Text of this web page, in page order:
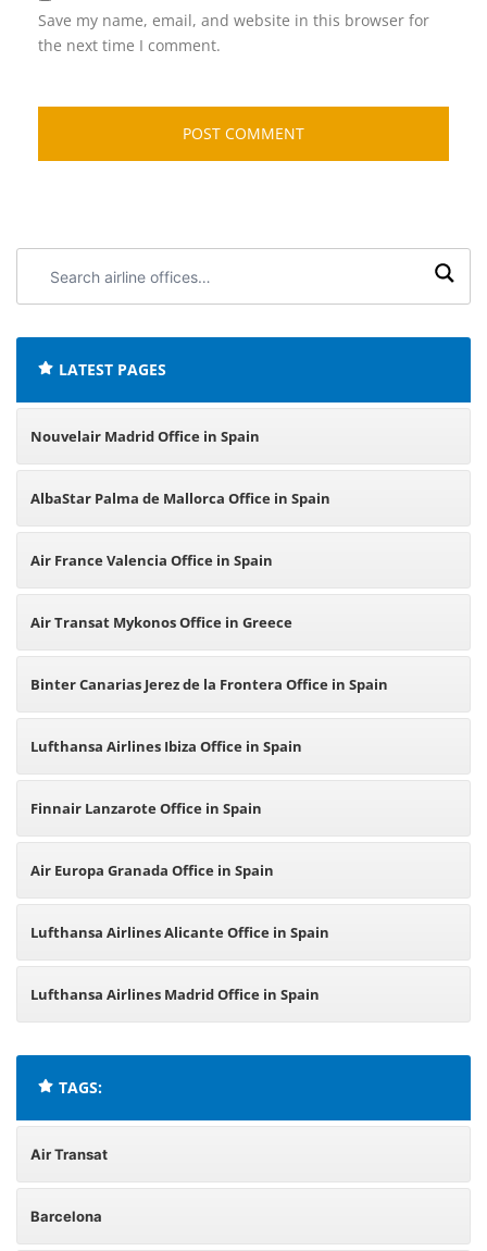
Save my name, email, and website in this browser for
the next time I comment.
airline
LATEST PAGES
Nouvelair Madrid Office in Spain
AlbaStar Palma de Mallorca Office in Spain
Air France Valencia Office in Spain
Air Transat Mykonos Office in Greece
Binter Canarias Jerez de la Frontera Office in Spain
Lufthansa Airlines Ibiza Office in Spain
Finnair Lanzarote Office in Spain
Air Europa Granada Office in Spain
Lufthansa Airlines Alicante Office in Spain
Lufthansa Airlines Madrid Office in Spain
TAGS:
Air Transat
Barcelona